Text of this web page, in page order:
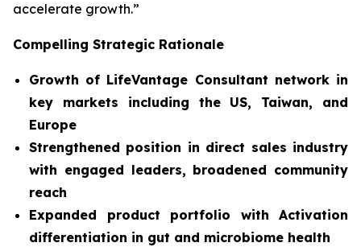
accelerate growth.”
Compelling Strategic Rationale
Growth of LifeVantage Consultant network in
key markets including the US, Taiwan, and
Europe
Strengthened position in direct sales industry
with engaged leaders, broadened community
reach
Expanded product portfolio with Activation
differentiation in gut and microbiome health